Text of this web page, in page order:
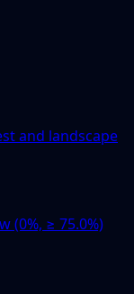
and landscape
(0%, ≥ 75.0%)